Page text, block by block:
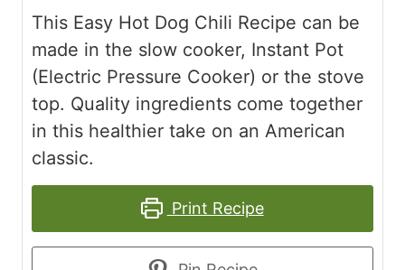
This Easy Hot Dog Chili Recipe can be
made in the slow cooker, Instant Pot
(Electric Pressure Cooker) or the stove
top. Quality ingredients come together
in this healthier take on an American
classic.
Print Recipe